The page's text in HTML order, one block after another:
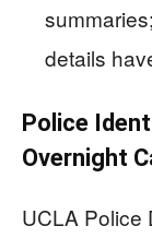
details
Police
Overnight
UCLA Police